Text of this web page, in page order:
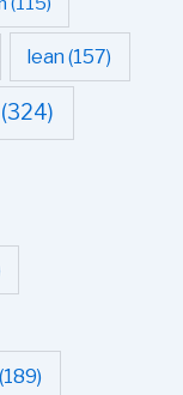
lean (157)
(324)
(189)